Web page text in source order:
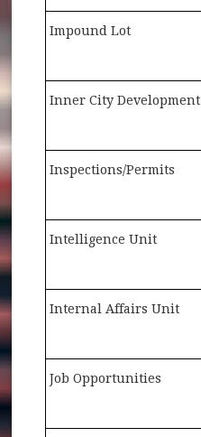
Impound Lot
Inner City Development
Inspections/Permits
Intelligence Unit
Internal Affairs Unit
Job Opportunities